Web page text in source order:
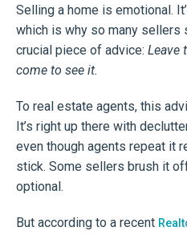
Selling a home is emotional.
which is why so many
crucial piece of advice: Leave
come to see it.
To real estate agents, this
It’s right up there with
even though agents repeat it
stick. Some sellers brush it
optional.
But according to a recent